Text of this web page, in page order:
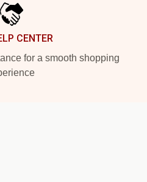
CENTER
for a smooth shopping